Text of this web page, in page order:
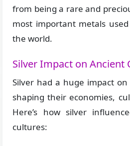
from being a rare and
most important metals
the world.
Silver Impact on Ancient
Silver had a huge impact
shaping their economies,
Here’s how silver
cultures: